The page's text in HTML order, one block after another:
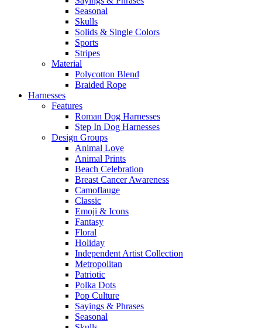
Seasonal
Skulls
Solids & Single Colors
Sports
Stripes
Material
Polycotton Blend
Braided Rope
Harnesses
Features
Roman Dog Harnesses
Step In Dog Harnesses
Design Groups
Animal Love
Animal Prints
Beach Celebration
Breast Cancer Awareness
Camoflauge
Classic
Emoji & Icons
Fantasy
Floral
Holiday
Independent Artist Collection
Metropolitan
Patriotic
Polka Dots
Pop Culture
Sayings & Phrases
Seasonal